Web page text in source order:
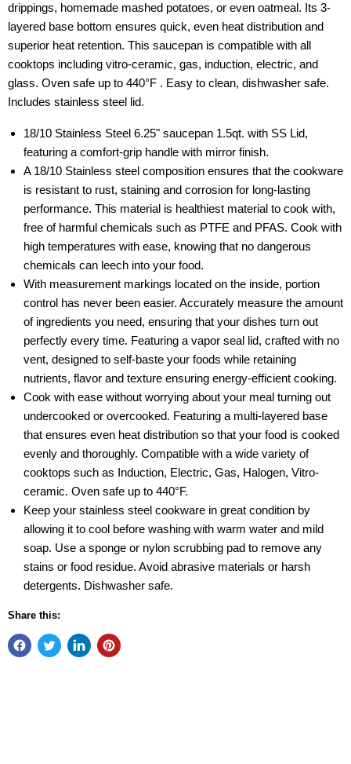
drippings, homemade mashed potatoes, or even oatmeal. Its 3-
layered base bottom ensures quick, even heat distribution and
superior heat retention. This saucepan is compatible with all
cooktops including vitro-ceramic, gas, induction, electric, and
glass. Oven safe up to 440°F . Easy to clean, dishwasher safe.
Includes stainless steel lid.
18/10 Stainless Steel 6.25" saucepan 1.5qt. with SS Lid,
featuring a comfort-grip handle with mirror finish.
A 18/10 Stainless steel composition ensures that the cookware
is resistant to rust, staining and corrosion for long-lasting
performance. This material is healthiest material to cook with,
free of harmful chemicals such as PTFE and PFAS. Cook with
high temperatures with ease, knowing that no dangerous
chemicals can leech into your food.
With measurement markings located on the inside, portion
control has never been easier. Accurately measure the amount
of ingredients you need, ensuring that your dishes turn out
perfectly every time. Featuring a vapor seal lid, crafted with no
vent, designed to self-baste your foods while retaining
nutrients, flavor and texture ensuring energy-efficient cooking.
Cook with ease without worrying about your meal turning out
undercooked or overcooked. Featuring a multi-layered base
that ensures even heat distribution so that your food is cooked
evenly and thoroughly. Compatible with a wide variety of
cooktops such as Induction, Electric, Gas, Halogen, Vitro-
ceramic. Oven safe up to 440°F.
Keep your stainless steel cookware in great condition by
allowing it to cool before washing with warm water and mild
soap. Use a sponge or nylon scrubbing pad to remove any
stains or food residue. Avoid abrasive materials or harsh
detergents. Dishwasher safe.
Share this: